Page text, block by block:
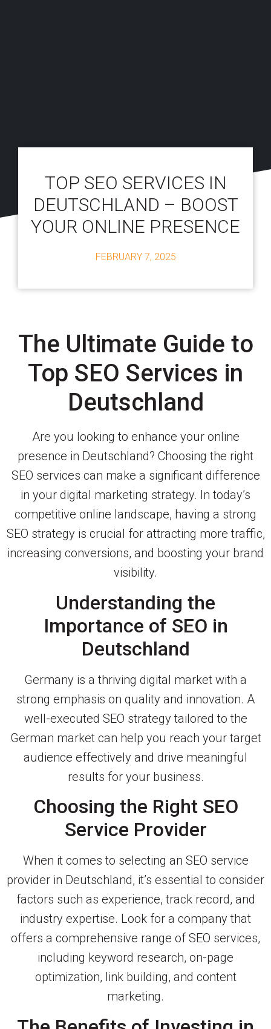
TOP SEO SERVICES IN
DEUTSCHLAND – BOOST
YOUR ONLINE PRESENCE
FEBRUARY 7, 2025
The Ultimate Guide to
Top SEO Services in
Deutschland
Are you looking to enhance your online
presence in Deutschland? Choosing the right
SEO services can make a significant difference
in your digital marketing strategy. In today’s
competitive online landscape, having a strong
SEO strategy is crucial for attracting more traffic,
increasing conversions, and boosting your brand
visibility.
Understanding the
Importance of SEO in
Deutschland
Germany is a thriving digital market with a
strong emphasis on quality and innovation. A
well-executed SEO strategy tailored to the
German market can help you reach your target
audience effectively and drive meaningful
results for your business.
Choosing the Right SEO
Service Provider
When it comes to selecting an SEO service
provider in Deutschland, it’s essential to consider
factors such as experience, track record, and
industry expertise. Look for a company that
offers a comprehensive range of SEO services,
including keyword research, on-page
optimization, link building, and content
marketing.